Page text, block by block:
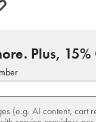
Plus,
(e.g. AI content, cart